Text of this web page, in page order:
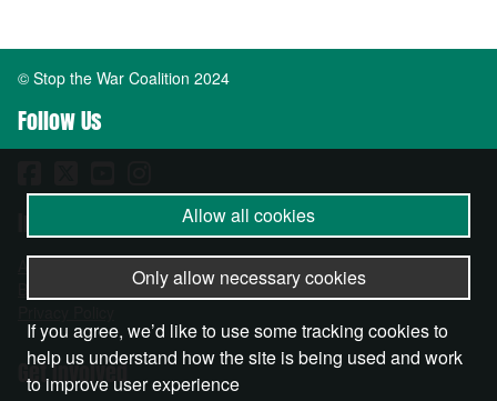
© Stop the War Coalition 2024
Follow Us
Become a Member
Get Involved
Allow all cookies
Only allow necessary cookies
If you agree, we’d like to use some tracking cookies to
help us understand how the site is being used and work
to improve user experience